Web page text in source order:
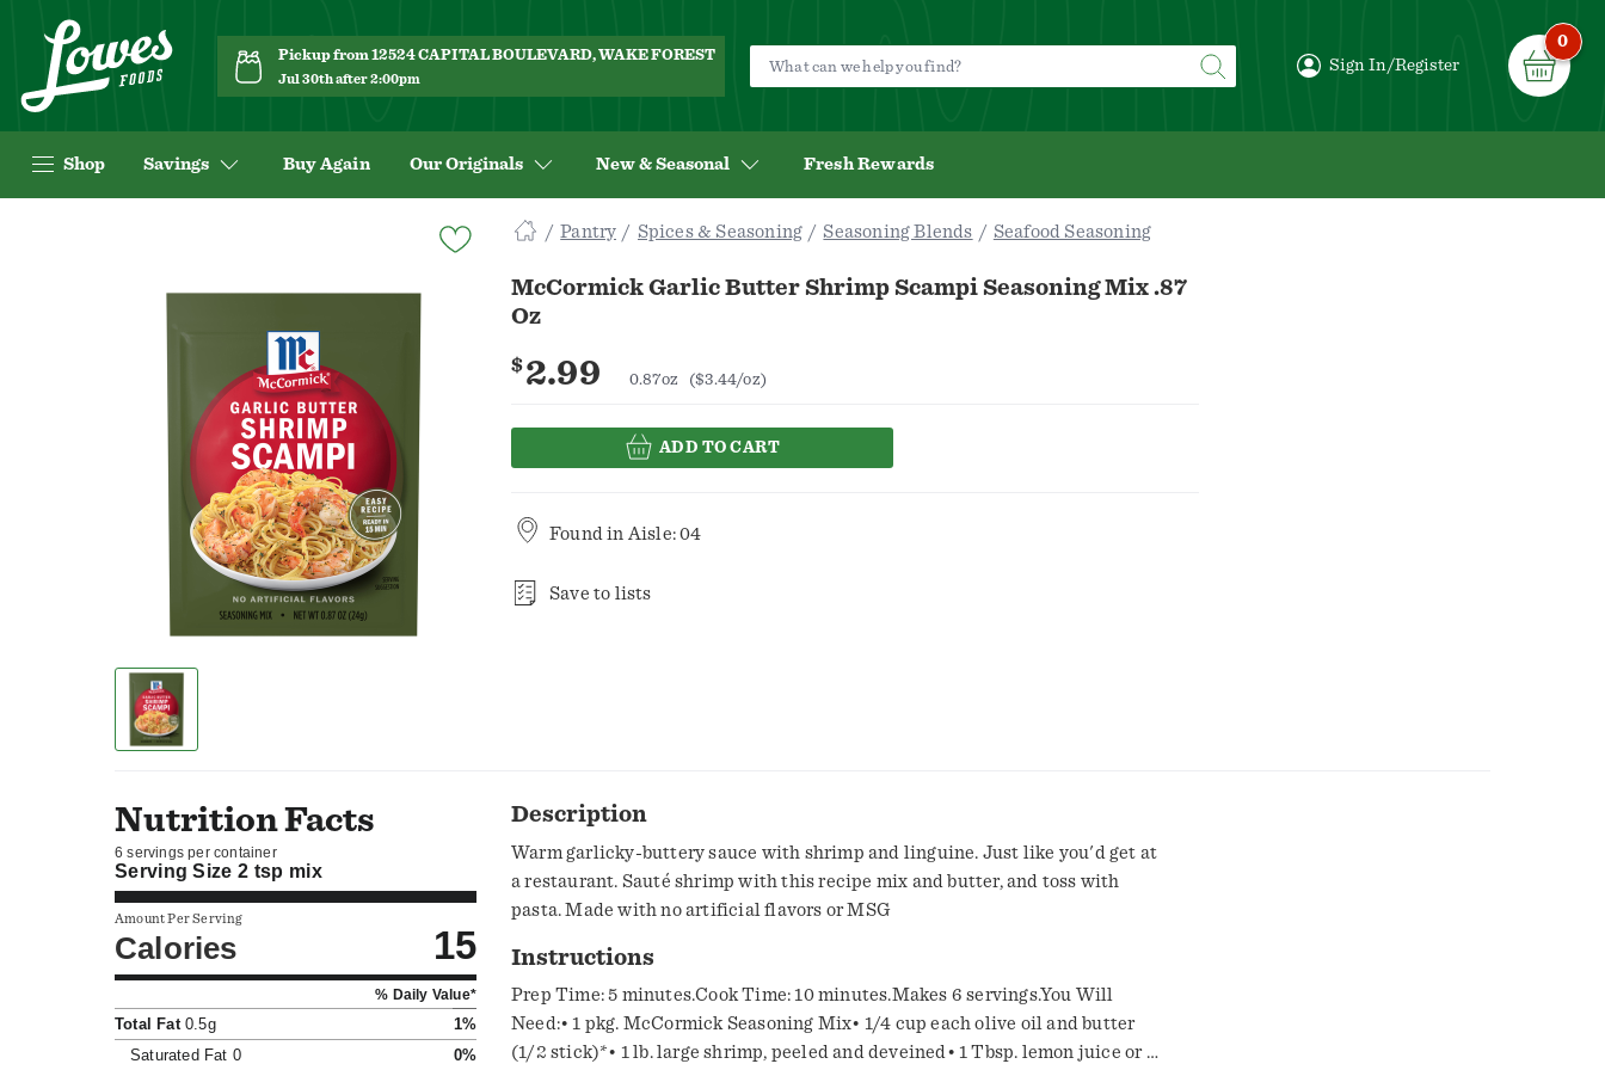
Pickup from 12524 CAPITAL BOULEVARD, WAKE FOREST
Jul 30th after 2:00pm
Sign In/Register
0
Shop Savings Buy Again Our Originals New & Seasonal Fresh Rewards
Pantry Spices & Seasoning Seasoning Blends Seafood Seasoning
McCormick Garlic Butter Shrimp Scampi Seasoning Mix .87
Oz
$2.99 0.87oz ($3.44/oz)
ADD TO CART
Found in Aisle: 04
Save to lists
Nutrition Facts
6 servings per container
Serving Size2 tsp mix
Amount Per Serving
Calories 15
% Daily Value*
Total Fat0.5g
1%
Saturated Fat 0 0%
Description
Warm garlicky-buttery sauce with shrimp and linguine. Just like you'd get at
a restaurant. Sauté shrimp with this recipe mix and butter, and toss with
pasta. Made with no artificial flavors or MSG
Instructions
Prep Time: 5 minutes.Cook Time: 10 minutes.Makes 6 servings.You Will
Need:• 1 pkg. McCormick Seasoning Mix• 1/4 cup each olive oil and butter
(1/2 stick)*• 1 lb. large shrimp, peeled and deveined• 1 Tbsp. lemon juice or 2